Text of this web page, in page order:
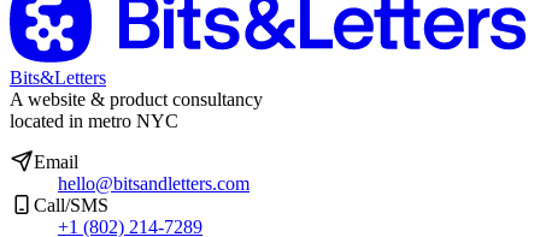
Bits&Letters
A website & product consultancy
located in metro NYC
Email
hello@bitsandletters.com
Call/SMS
+1 (802) 214-7289